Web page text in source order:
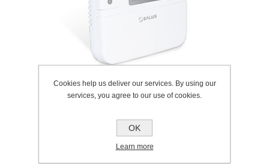
SKU: 310.0023
Cookies help us deliver our services. By using our
services, you agree to our use of cookies.
OK
Learn more